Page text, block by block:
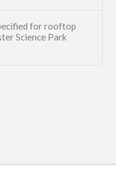
for rooftop
Science Park